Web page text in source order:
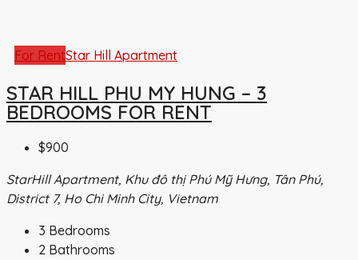
For RentStar Hill Apartment
STAR HILL PHU MY HUNG – 3
BEDROOMS FOR RENT
$900
StarHill Apartment, Khu đô thị Phú Mỹ Hưng, Tân Phú,
District 7, Ho Chi Minh City, Vietnam
3 Bedrooms
2 Bathrooms